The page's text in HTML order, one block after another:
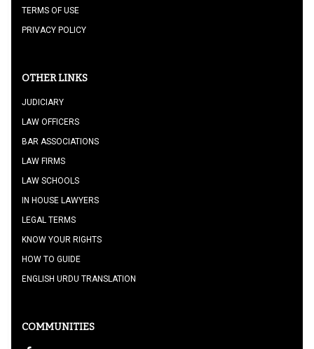
TERMS OF USE
PRIVACY POLICY
OTHER LINKS
JUDICIARY
LAW OFFICERS
BAR ASSOCIATIONS
LAW FIRMS
LAW SCHOOLS
IN HOUSE LAWYERS
LEGAL TERMS
KNOW YOUR RIGHTS
HOW TO GUIDE
ENGLISH URDU TRANSLATION
COMMUNITIES